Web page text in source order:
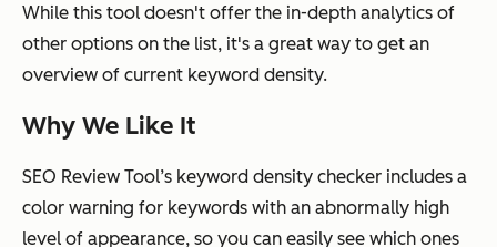
While this tool doesn't offer the in-depth analytics of
other options on the list, it's a great way to get an
overview of current keyword density.
Why We Like It
SEO Review Tool’s keyword density checker includes a
color warning for keywords with an abnormally high
level of appearance, so you can easily see which ones